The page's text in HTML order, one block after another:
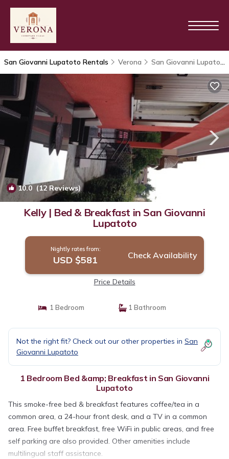
San Giovanni Lupatoto Rentals Verona San Giovanni Lupatoto
10.0 (12 Reviews)
Kelly | Bed & Breakfast in San Giovanni
Lupatoto
Nightly rates from:
USD $581 Check Availability
Price Details
1 Bedroom 1 Bathroom
Not the right fit? Check out our other properties in San
Giovanni Lupatoto
1 Bedroom Bed &amp; Breakfast in San Giovanni
Lupatoto
This smoke-free bed & breakfast features coffee/tea in a
common area, a 24-hour front desk, and a TV in a common
area. Free buffet breakfast, free WiFi in public areas, and free
self parking are also provided. Other amenities include
multilingual staff assistance.